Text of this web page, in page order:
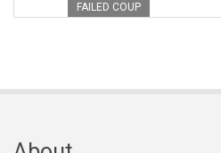
FAILED COUP